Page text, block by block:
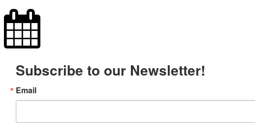
Subscribe to our Newsletter!
Email